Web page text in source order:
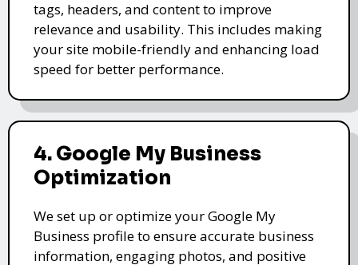
tags, headers, and content to improve
relevance and usability. This includes making
your site mobile-friendly and enhancing load
speed for better performance.
4. Google My Business
Optimization
We set up or optimize your Google My
Business profile to ensure accurate business
information, engaging photos, and positive